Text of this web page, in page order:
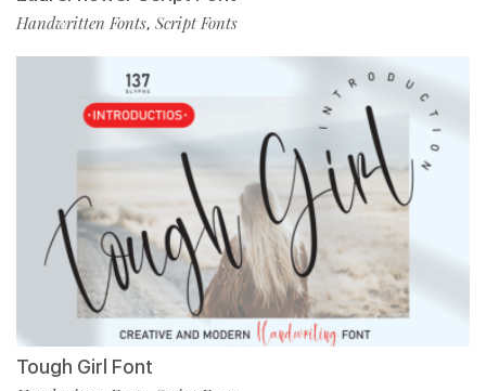
Handwritten Fonts, Script Fonts
Tough Girl Font